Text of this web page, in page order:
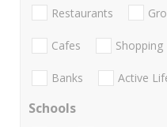
Restaurants
Cafes Shopping
Banks Active
Schools